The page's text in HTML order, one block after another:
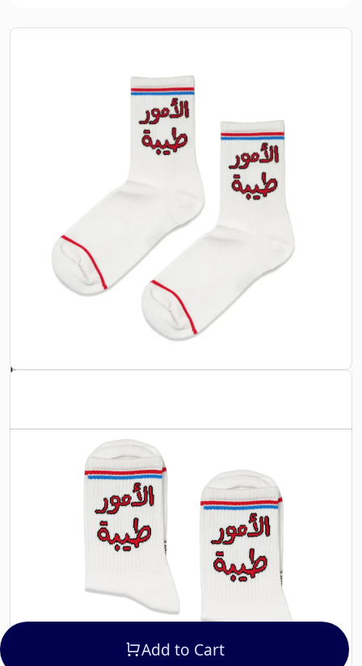
Alomoor Taiba
Elegant and comfortable, Alomoor Taiba socks bring a
touch of heritage to your everyday style. A thoughtful
design that celebrates tradition while keeping you
comfortable all day long. Great for gifting or treating
yourself to something special.
Material:80% Cotton, 15% Polyester, 5% Elastane
CATEGORIES
Add to Cart